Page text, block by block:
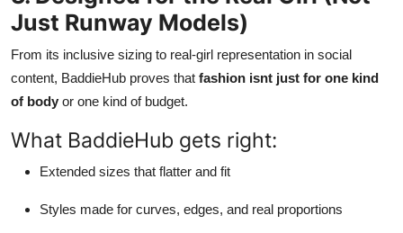
Just Runway Models)
From its inclusive sizing to real-girl representation in social
content, BaddieHub proves that fashion isnt just for one kind
of body or one kind of budget.
What BaddieHub gets right:
Extended sizes that flatter and fit
Styles made for curves, edges, and real proportions